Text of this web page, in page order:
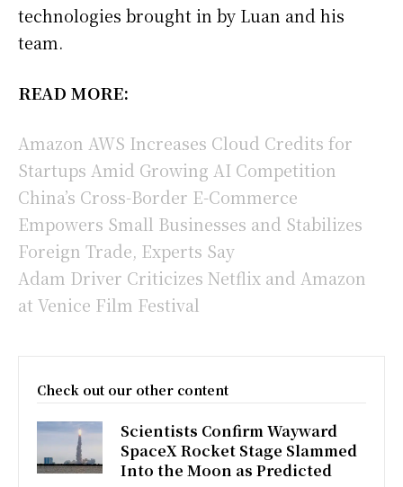
technologies brought in by Luan and his
team.
READ MORE:
Amazon AWS Increases Cloud Credits for
Startups Amid Growing AI Competition
China’s Cross-Border E-Commerce
Empowers Small Businesses and Stabilizes
Foreign Trade, Experts Say
Adam Driver Criticizes Netflix and Amazon
at Venice Film Festival
Check out our other content
Scientists Confirm Wayward
SpaceX Rocket Stage Slammed
Into the Moon as Predicted